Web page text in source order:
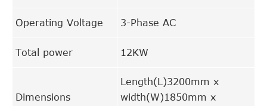
Operating Voltage 3-Phase AC
Total power 12KW
Dimensions
Length(L)3200mm x
width(W)1850mm x